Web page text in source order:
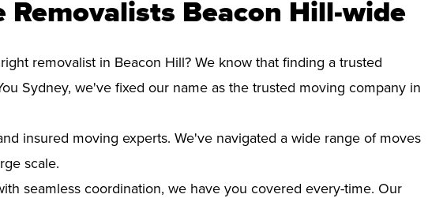
Removalists Beacon Hill-wide
removalist in Beacon Hill? We know that finding a trusted
Sydney, we've fixed our name as the trusted moving company in
insured moving experts. We've navigated a wide range of moves
scale.
seamless coordination, we have you covered every-time. Our